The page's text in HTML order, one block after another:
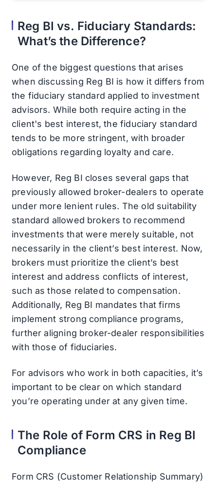
Reg BI vs. Fiduciary Standards:
What’s the Difference?
One of the biggest questions that arises
when discussing Reg BI is how it differs from
the fiduciary standard applied to investment
advisors. While both require acting in the
client's best interest, the fiduciary standard
tends to be more stringent, with broader
obligations regarding loyalty and care.
However, Reg BI closes several gaps that
previously allowed broker-dealers to operate
under more lenient rules. The old suitability
standard allowed brokers to recommend
investments that were merely suitable, not
necessarily in the client’s best interest. Now,
brokers must prioritize the client’s best
interest and address conflicts of interest,
such as those related to compensation.
Additionally, Reg BI mandates that firms
implement strong compliance programs,
further aligning broker-dealer responsibilities
with those of fiduciaries.
For advisors who work in both capacities, it’s
important to be clear on which standard
you’re operating under at any given time.
The Role of Form CRS in Reg BI
Compliance
Form CRS (Customer Relationship Summary)